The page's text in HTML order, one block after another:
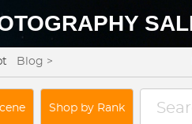
Blog >
Shop by Rank